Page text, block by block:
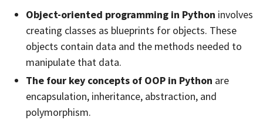
Object-oriented programming in Python involves
creating classes as blueprints for objects. These
objects contain data and the methods needed to
manipulate that data.
The four key concepts of OOP in Python are
encapsulation, inheritance, abstraction, and
polymorphism.